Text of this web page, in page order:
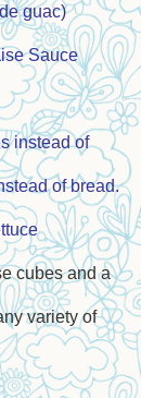
guac)
Sauce
instead of
of bread.
cubes and a
variety of